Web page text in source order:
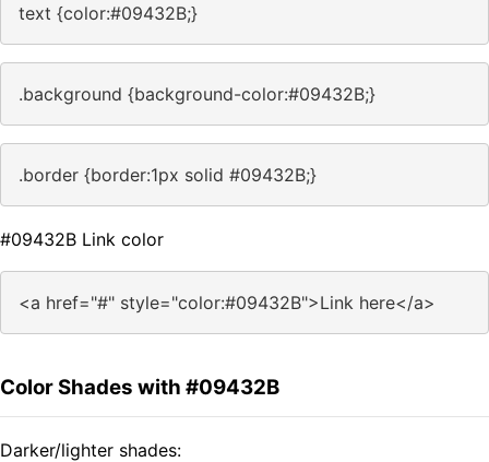
text {color:#09432B;}
.background {background-color:#09432B;}
.border {border:1px solid #09432B;}
#09432B Link color
<a href="#" style="color:#09432B">Link here</a>
Color Shades with #09432B
Darker/lighter shades: